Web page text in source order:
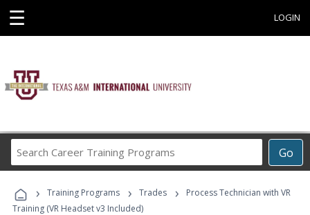
☰ LOGIN
Go
Career
Programs
› Training Programs › Trades ›
Process Technician with VR
Training (VR Headset v3 Included)